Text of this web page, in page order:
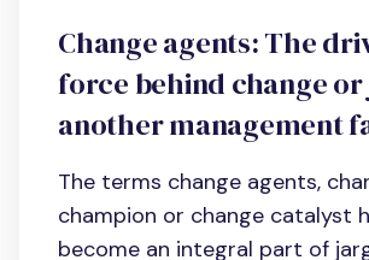
Change agents: The
force behind change
another management
The terms change agents,
champion or change catalyst
become an integral part of